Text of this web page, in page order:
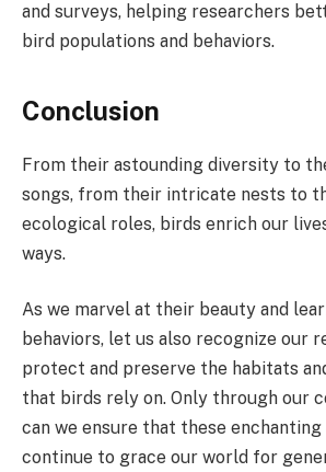
and surveys, helping researchers
bird populations and behaviors.
Conclusion
From their astounding diversity to
songs, from their intricate nests to
ecological roles, birds enrich our
ways.
As we marvel at their beauty and
behaviors, let us also recognize our
protect and preserve the habitats
that birds rely on. Only through our
can we ensure that these enchanting
continue to grace our world for